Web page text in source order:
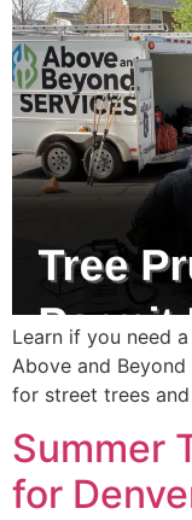
Learn if you need
Above and
for street trees
Summer
for